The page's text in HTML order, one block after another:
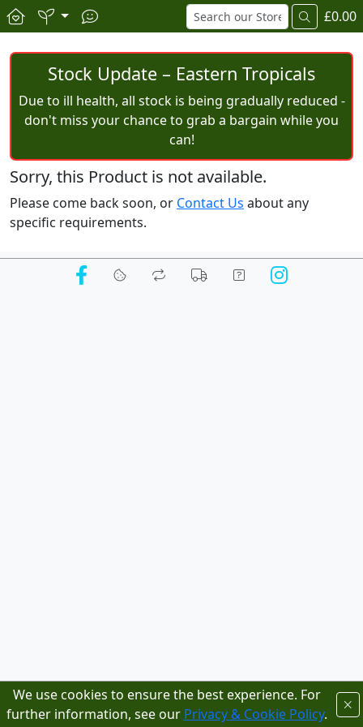
£0.00
Stock Update – Eastern Tropicals
Due to ill health, all stock is being gradually reduced -
don't miss your chance to grab a bargain while you
can!
Sorry, this Product is not available.
Please come back soon, or Contact Us about any
specific requirements.
We use cookies to ensure the best experience. For
further information, see our Privacy & Cookie Policy.